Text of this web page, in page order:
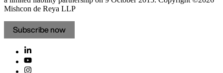
Mishcon de Reya LLP
Subscribe now